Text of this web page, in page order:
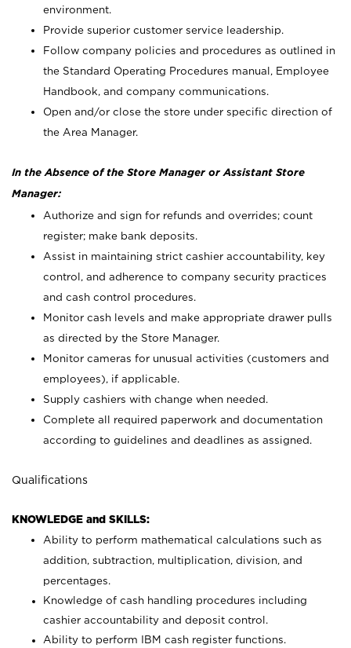
environment.
Provide superior customer service leadership.
Follow company policies and procedures as outlined in
the Standard Operating Procedures manual, Employee
Handbook, and company communications.
Open and/or close the store under specific direction of
the Area Manager.
In the Absence of the Store Manager or Assistant Store
Manager:
Authorize and sign for refunds and overrides; count
register; make bank deposits.
Assist in maintaining strict cashier accountability, key
control, and adherence to company security practices
and cash control procedures.
Monitor cash levels and make appropriate drawer pulls
as directed by the Store Manager.
Monitor cameras for unusual activities (customers and
employees), if applicable.
Supply cashiers with change when needed.
Complete all required paperwork and documentation
according to guidelines and deadlines as assigned.
Qualifications
KNOWLEDGE and SKILLS:
Ability to perform mathematical calculations such as
addition, subtraction, multiplication, division, and
percentages.
Knowledge of cash handling procedures including
cashier accountability and deposit control.
Ability to perform IBM cash register functions.